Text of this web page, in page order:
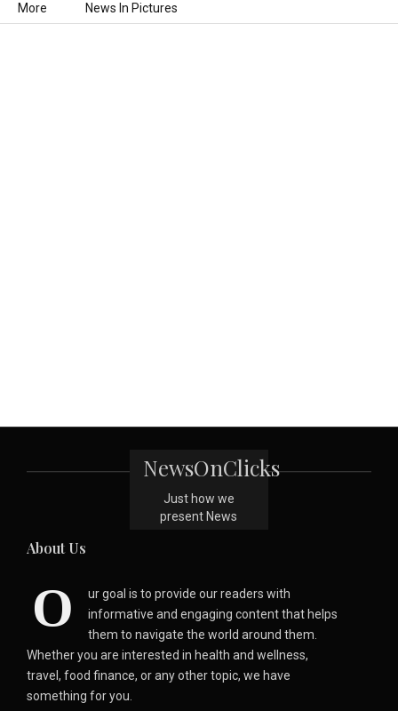
More News In Pictures
NewsOnClicks
Just how we
present News
About Us
O
ur goal is to provide our readers with
informative and engaging content that helps
them to navigate the world around them.
Whether you are interested in health and wellness,
travel, food finance, or any other topic, we have
something for you.